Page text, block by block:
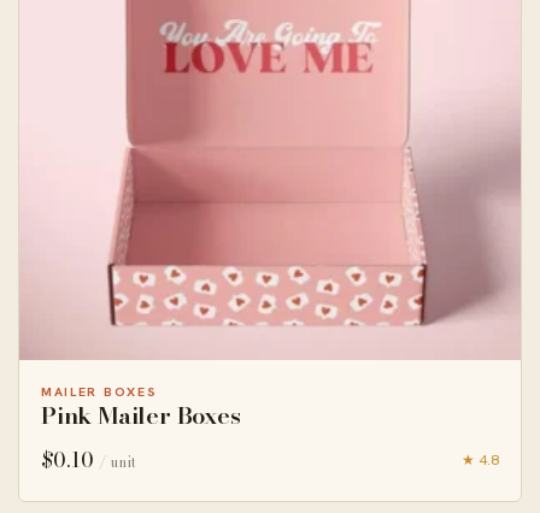
MAILER BOXES
Pink Mailer Boxes
$0.10 / unit ★ 4.8